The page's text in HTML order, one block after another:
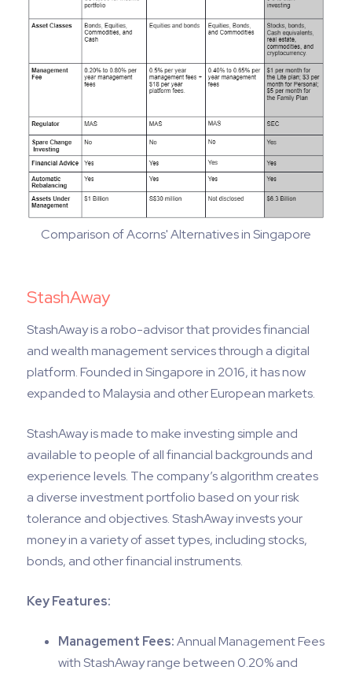
Comparison of Acorns' Alternatives in Singapore
StashAway
StashAway is a robo-advisor that provides financial
and wealth management services through a digital
platform. Founded in Singapore in 2016, it has now
expanded to Malaysia and other European markets.
StashAway is made to make investing simple and
available to people of all financial backgrounds and
experience levels. The company’s algorithm creates
a diverse investment portfolio based on your risk
tolerance and objectives. StashAway invests your
money in a variety of asset types, including stocks,
bonds, and other financial instruments.
Key Features:
Management Fees:Annual Management Fees
with StashAway range between 0.20% and